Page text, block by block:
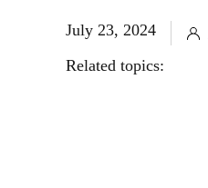
July 23, 2024
Related topics: